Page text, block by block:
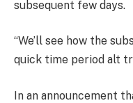
subsequent few days.
“We’ll see how the
quick time period alt
In an announcement